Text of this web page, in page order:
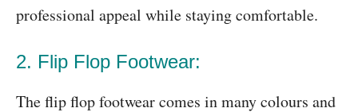
professional appeal while staying comfortable.
2. Flip Flop Footwear:
The flip flop footwear comes in many colours and